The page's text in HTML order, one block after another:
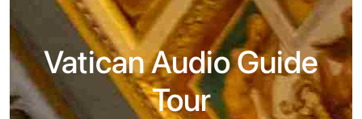
Vatican Audio Guide
Tour